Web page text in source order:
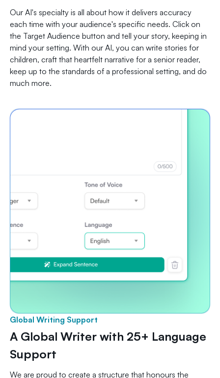
Our AI's specialty is all about how it delivers accuracy
each time with your audience's specific needs. Click on
the Target Audience button and tell your story, keeping in
mind your setting. With our AI, you can write stories for
children, craft that heartfelt narrative for a senior reader,
keep up to the standards of a professional setting, and do
much more.
Global Writing Support
A Global Writer with 25+ Language
Support
We are proud to create a structure that honours the